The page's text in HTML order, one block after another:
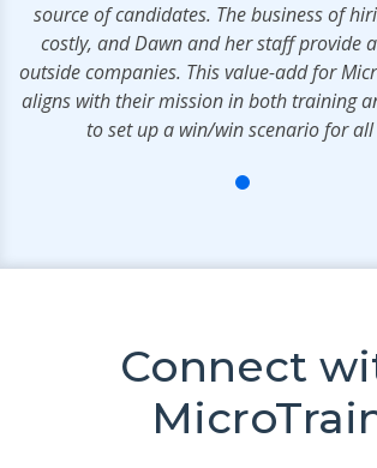
source of candidates. The business of
costly, and Dawn and her staff provide
outside companies. This value-add for
aligns with their mission in both training
to set up a win/win scenario for all
Connect